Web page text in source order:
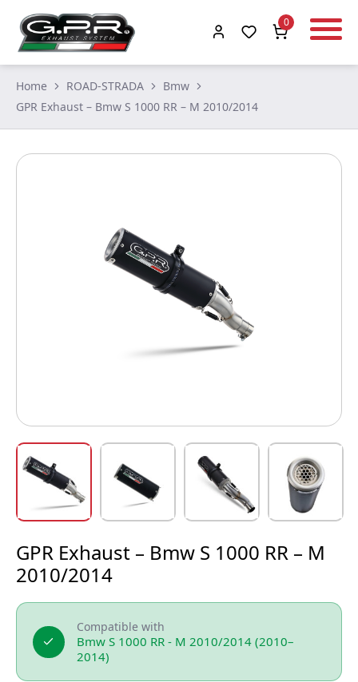
0
Home ROAD-STRADA
Bmw
GPR Exhaust – Bmw S 1000 RR – M 2010/2014
GPR Exhaust – Bmw S 1000 RR – M
2010/2014
Compatible with
Bmw S 1000 RR - M 2010/2014 (2010–
2014)